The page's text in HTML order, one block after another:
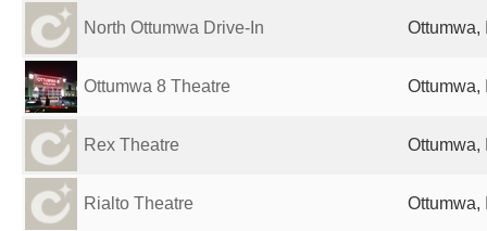
North Ottumwa Drive-In Ottumwa,
Ottumwa 8 Theatre Ottumwa,
Rex Theatre Ottumwa,
Rialto Theatre Ottumwa,